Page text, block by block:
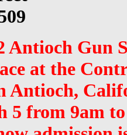
Antioch Gun
at the
Antioch,
5 from 9am